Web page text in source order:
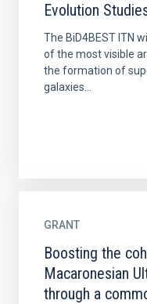
Evolution
The BiD4BEST ITN
of the most visible
the formation of
galaxies...
GRANT
Boosting the
Macaronesian
through a